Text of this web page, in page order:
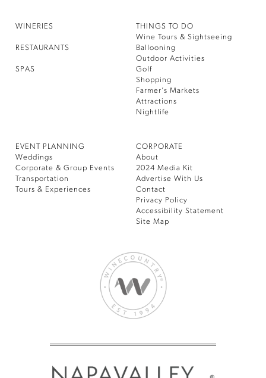
WINERIES
RESTAURANTS
SPAS
THINGS TO DO
Wine Tours & Sightseeing
Ballooning
Outdoor Activities
Golf
Shopping
Farmer’s Markets
Attractions
Nightlife
EVENT PLANNING
Weddings
Corporate & Group Events
Transportation
Tours & Experiences
CORPORATE
About
2024 Media Kit
Advertise With Us
Contact
Privacy Policy
Accessibility Statement
Site Map